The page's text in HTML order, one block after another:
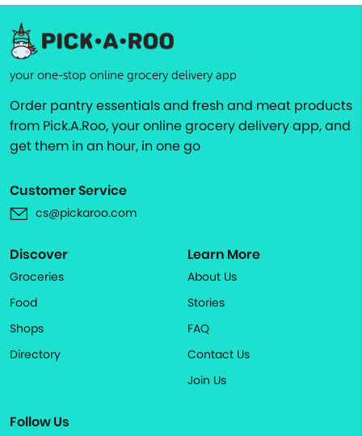
your one-stop online grocery delivery app
Order pantry essentials and fresh and meat products
from Pick.A.Roo, your online grocery delivery app, and
get them in an hour, in one go
Customer Service
cs@pickaroo.com
Discover
Groceries
Food
Shops
Directory
Learn More
About Us
Stories
FAQ
Contact Us
Join Us
Follow Us